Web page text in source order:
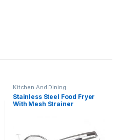
Kitchen And Dining
Stainless Steel Food Fryer
With Mesh Strainer